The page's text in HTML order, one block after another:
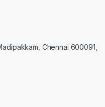
Chennai 600091,